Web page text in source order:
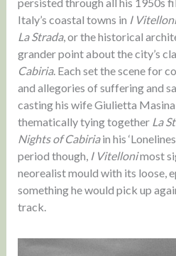
Italy’s coastal towns in I Vitelloni
La Strada, or the historical
grander point about the city’s
Cabiria. Each set the scene for
and allegories of suffering and
casting his wife Giulietta
thematically tying together La
Nights of Cabiriain his
period though, I Vitellonimost
neorealist mould with its loose,
something he would pick up
track.